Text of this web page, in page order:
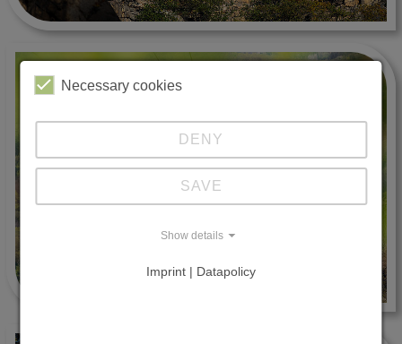
Necessary cookies
DENY
SAVE
Show details
Imprint | Datapolicy